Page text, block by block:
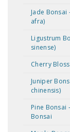
Jade
afra)
Ligustrum
sinense)
Cherry
Juniper
chinensis)
Pine Bonsai
Bonsai